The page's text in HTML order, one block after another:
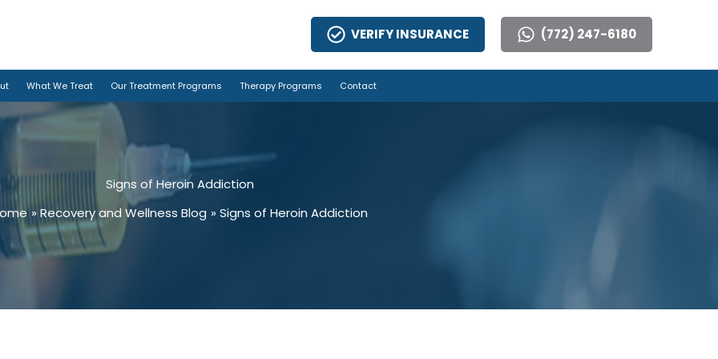
VERIFY INSURANCE (772) 247-6180
What We Treat Our Treatment Programs Therapy Programs Contact
Signs of Heroin Addiction
Recovery and Wellness Blog Signs of Heroin Addiction